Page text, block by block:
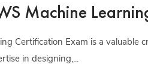
Machine
Certification Exam is a valuable
in designing,...